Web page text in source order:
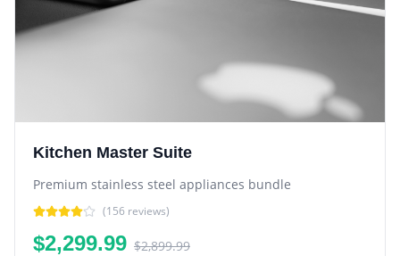
Kitchen Master Suite
Premium stainless steel appliances bundle
(156 reviews)
$2,299.99 $2,899.99